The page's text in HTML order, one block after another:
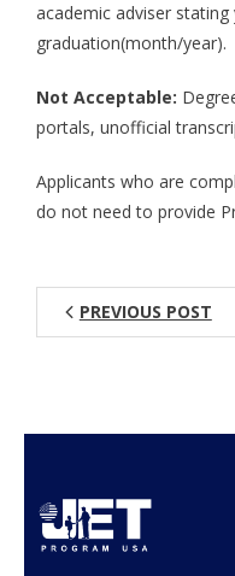
- Required
Current JETs
- Get Involved with
- Support
JET Alumni
- JET Alumni
- Alumni Profile
academic adviser
graduation(month/year).
Not Acceptable:
portals, unofficial
Applicants who are
do not need to provide
PREVIOUS POST